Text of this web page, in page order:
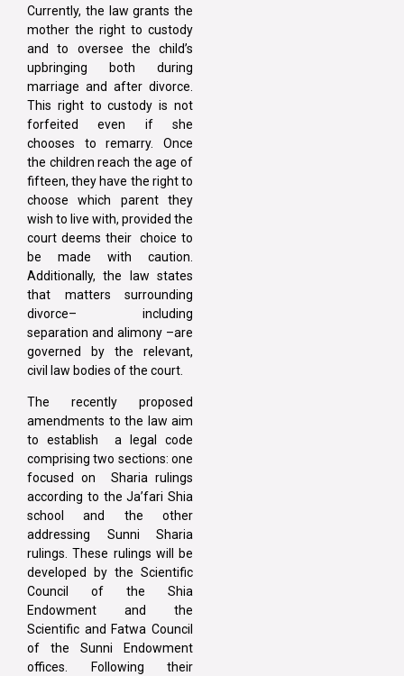
Currently, the law grants the
mother the right to custody
and to oversee the child’s
upbringing both during
marriage and after divorce.
This right to custody is not
forfeited even if she
chooses to remarry. Once
the children reach the age of
fifteen, they have the right to
choose which parent they
wish to live with, provided the
court deems their choice to
be made with caution.
Additionally, the law states
that matters surrounding
divorce– including
separation and alimony –are
governed by the relevant,
civil law bodies of the court.
The recently proposed
amendments to the law aim
to establish a legal code
comprising two sections: one
focused on Sharia rulings
according to the Ja’fari Shia
school and the other
addressing Sunni Sharia
rulings. These rulings will be
developed by the Scientific
Council of the Shia
Endowment and the
Scientific and Fatwa Council
of the Sunni Endowment
offices. Following their